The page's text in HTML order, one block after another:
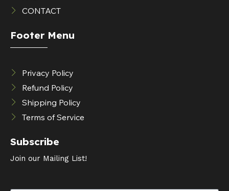
CONTACT
Footer Menu
Privacy Policy
Refund Policy
Shipping Policy
Terms of Service
Subscribe
Join our Mailing List!